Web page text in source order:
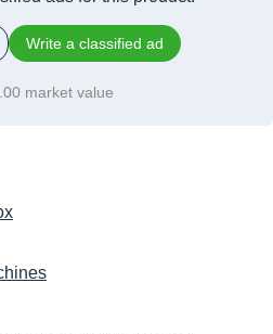
Write a classified ad
market value